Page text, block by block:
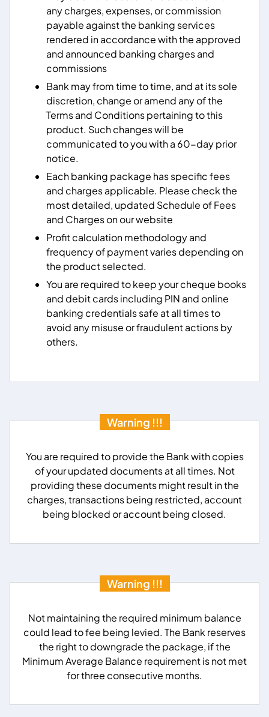
any charges, expenses, or commission
payable against the banking services
rendered in accordance with the approved
and announced banking charges and
commissions
Bank may from time to time, and at its sole
discretion, change or amend any of the
Terms and Conditions pertaining to this
product. Such changes will be
communicated to you with a 60-day prior
notice.
Each banking package has specific fees
and charges applicable. Please check the
most detailed, updated Schedule of Fees
and Charges on our website
Profit calculation methodology and
frequency of payment varies depending on
the product selected.
You are required to keep your cheque books
and debit cards including PIN and online
banking credentials safe at all times to
avoid any misuse or fraudulent actions by
others.
Warning !!!
You are required to provide the Bank with copies
of your updated documents at all times. Not
providing these documents might result in the
charges, transactions being restricted, account
being blocked or account being closed.
Warning !!!
Not maintaining the required minimum balance
could lead to fee being levied. The Bank reserves
the right to downgrade the package, if the
Minimum Average Balance requirement is not met
for three consecutive months.